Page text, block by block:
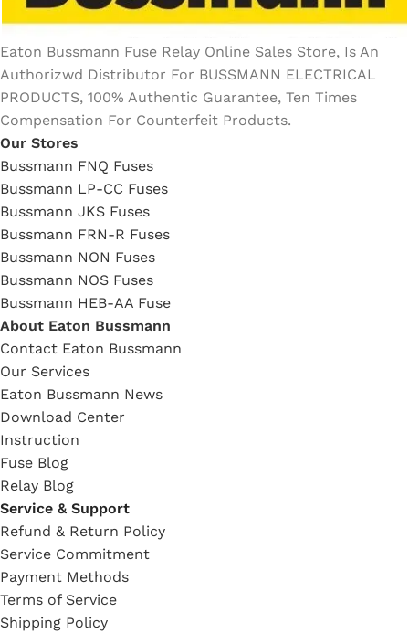
Eaton Bussmann Fuse Relay Online Sales Store, Is An
Authorizwd Distributor For BUSSMANN ELECTRICAL
PRODUCTS, 100% Authentic Guarantee, Ten Times
Compensation For Counterfeit Products.
Our Stores
Bussmann FNQ Fuses
Bussmann LP-CC Fuses
Bussmann JKS Fuses
Bussmann FRN-R Fuses
Bussmann NON Fuses
Bussmann NOS Fuses
Bussmann HEB-AA Fuse
About Eaton Bussmann
Contact Eaton Bussmann
Our Services
Eaton Bussmann News
Download Center
Instruction
Fuse Blog
Relay Blog
Service & Support
Refund & Return Policy
Service Commitment
Payment Methods
Terms of Service
Shipping Policy